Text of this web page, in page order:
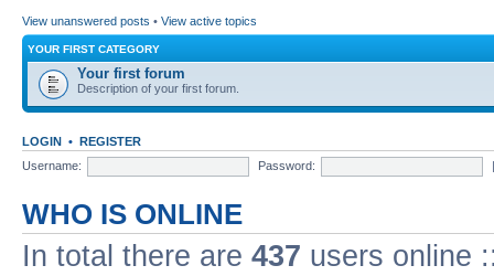
View unanswered posts • View active topics
YOUR FIRST CATEGORY
Your first forum
Description of your first forum.
LOGIN • REGISTER
Username:
Password:
WHO IS ONLINE
In total there are 437 users online